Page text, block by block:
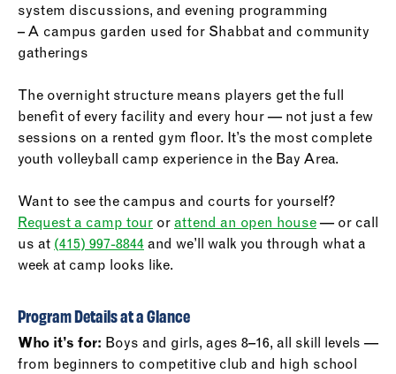
system discussions, and evening programming
– A campus garden used for Shabbat and community
gatherings
The overnight structure means players get the full
benefit of every facility and every hour — not just a few
sessions on a rented gym floor. It’s the most complete
youth volleyball camp experience in the Bay Area.
Want to see the campus and courts for yourself?
Request a camp tour or attend an open house — or call
us at (415) 997-8844 and we’ll walk you through what a
week at camp looks like.
Program Details at a Glance
Who it’s for: Boys and girls, ages 8–16, all skill levels —
from beginners to competitive club and high school